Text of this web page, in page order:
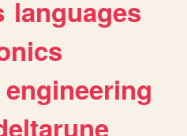
languages
engineering